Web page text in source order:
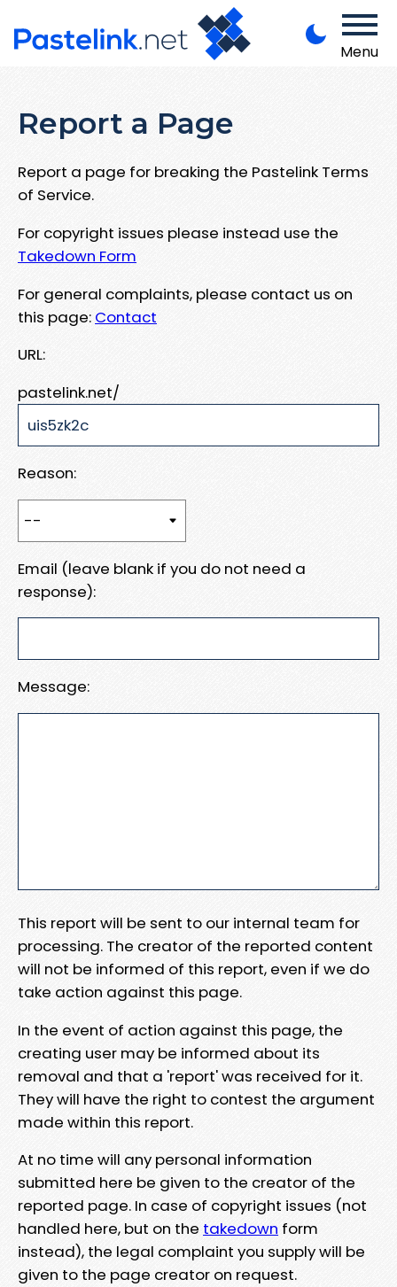
Menu
Report a Page
Report a page for breaking the Pastelink Terms
of Service.
For copyright issues please instead use the
Takedown Form
For general complaints, please contact us on
this page: Contact
URL:
pastelink.net/
Reason:
Email (leave blank if you do not need a
response):
Message:
This report will be sent to our internal team for
processing. The creator of the reported content
will not be informed of this report, even if we do
take action against this page.
In the event of action against this page, the
creating user may be informed about its
removal and that a 'report' was received for it.
They will have the right to contest the argument
made within this report.
At no time will any personal information
submitted here be given to the creator of the
reported page. In case of copyright issues (not
handled here, but on the takedown form
instead), the legal complaint you supply will be
given to the page creator on request.